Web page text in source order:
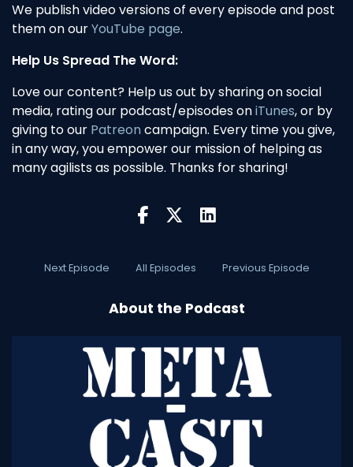
We publish video versions of every episode and post
them on ourYouTube page.
Help Us Spread The Word:
Love our content? Help us out by sharing on social
media, rating our podcast/episodes oniTunes, or by
giving to our Patreon campaign. Every time you give,
in any way, you empower our mission of helping as
many agilists as possible. Thanks for sharing!
Next Episode All Episodes Previous Episode
About the Podcast